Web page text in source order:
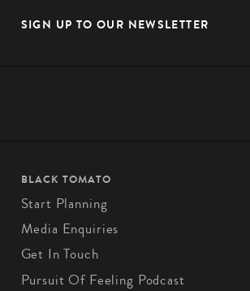
SIGN UP TO OUR NEWSLETTER
BLACK TOMATO
Start Planning
Media Enquiries
Get In Touch
Pursuit Of Feeling Podcast